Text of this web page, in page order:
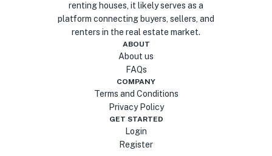
renting houses, it likely serves as a
platform connecting buyers, sellers, and
renters in the real estate market.
ABOUT
About us
FAQs
COMPANY
Terms and Conditions
Privacy Policy
GET STARTED
Login
Register